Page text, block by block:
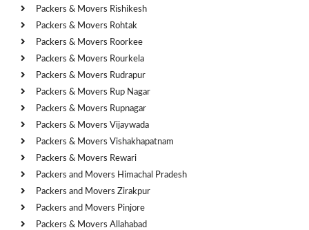
Packers & Movers Rishikesh
Packers & Movers Rohtak
Packers & Movers Roorkee
Packers & Movers Rourkela
Packers & Movers Rudrapur
Packers & Movers Rup Nagar
Packers & Movers Rupnagar
Packers & Movers Vijaywada
Packers & Movers Vishakhapatnam
Packers & Movers Rewari
Packers and Movers Himachal Pradesh
Packers and Movers Zirakpur
Packers and Movers Pinjore
Packers & Movers Allahabad